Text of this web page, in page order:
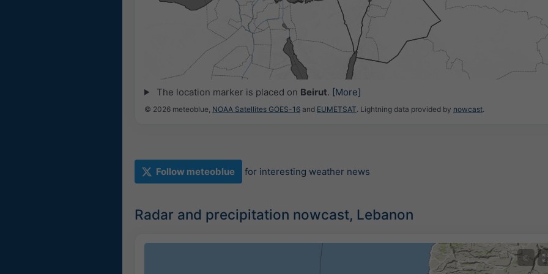
The location marker is placed on Beirut. [More]
© 2026 meteoblue, NOAA Satellites GOES-16 and EUMETSAT. Lightning data provided by nowcast.
Follow meteoblue for interesting weather news
Radar and precipitation nowcast, Lebanon
©